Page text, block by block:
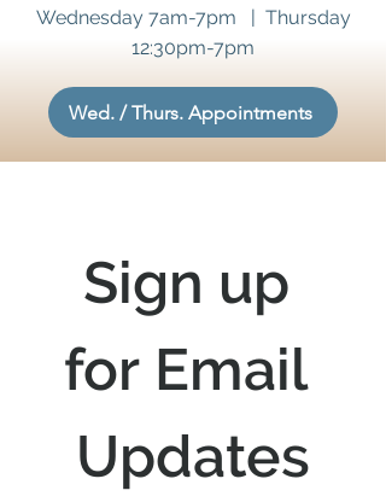
Wednesday 7am-7pm | Thursday
12:30pm-7pm
Wed. / Thurs. Appointments
Sign up
for Email
Updates